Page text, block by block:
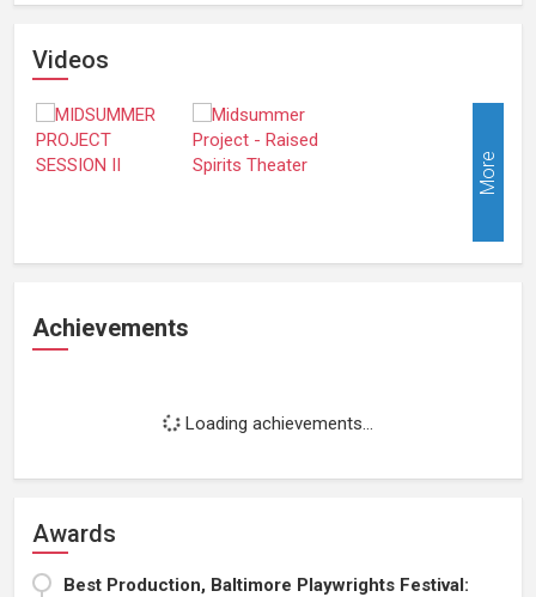
Videos
More
Achievements
Loading achievements...
Awards
Best Production, Baltimore Playwrights Festival: